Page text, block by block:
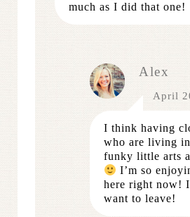
much as I did that one!
Alex
April
I think having
who are living
funky little arts
I’m so
here right now! I
want to leave!